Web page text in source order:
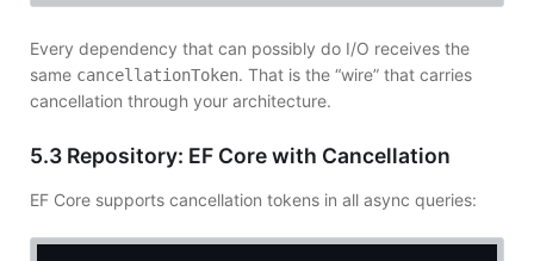
Every dependency that can possibly do I/O receives the
same cancellationToken. That is the “wire” that carries
cancellation through your architecture.
5.3 Repository: EF Core with Cancellation
EF Core supports cancellation tokens in all async queries: